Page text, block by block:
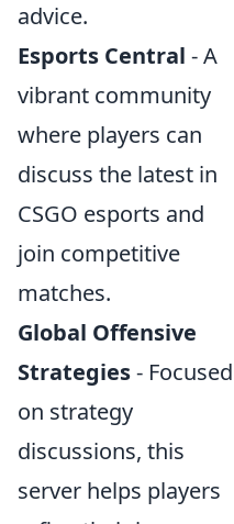
advice.
Esports Central - A
vibrant community
where players can
discuss the latest in
CSGO esports and
join competitive
matches.
Global Offensive
Strategies- Focused
on strategy
discussions, this
server helps players